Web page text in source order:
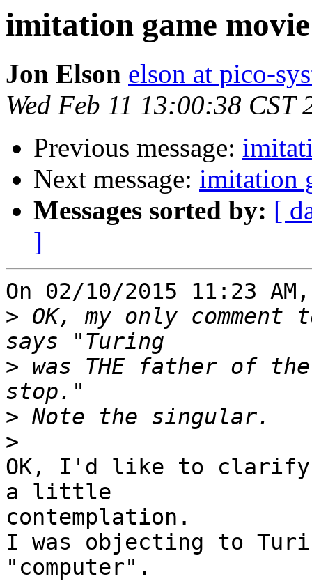
imitation game movie
Jon Elson elson at pico-
Wed Feb 11 13:00:38 CST
Previous message:
Next message: imitation
Messages sorted by: [
]
On 02/10/2015 11:23
> OK, my only
> was THE father of
>
>
OK, I'd like to clarify
a little
contemplation.
I was objecting to
"computer".